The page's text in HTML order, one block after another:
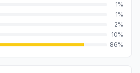
1%
1%
2%
10%
86%